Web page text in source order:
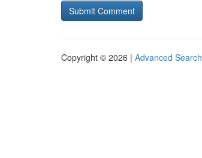
Copyright © 2026 | Advanced Search